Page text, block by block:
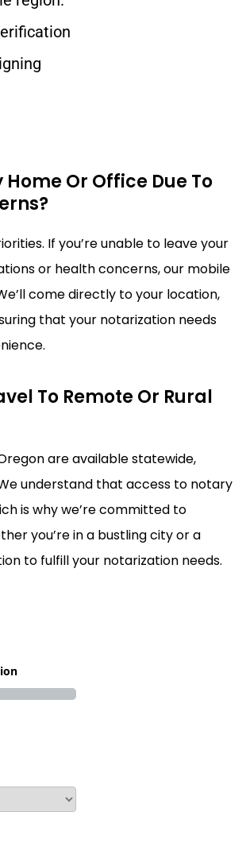
Or Office Due To
If you’re unable to leave your
or health concerns, our mobile
come directly to your location,
that your notarization needs
To Remote Or Rural
are available statewide,
understand that access to notary
is why we’re committed to
you’re in a bustling city or a
to fulfill your notarization needs.